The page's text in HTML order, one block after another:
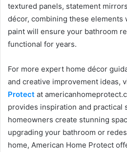
textured panels, statement
décor, combining these elements
paint will ensure your bathroom
functional for years.
For more expert home décor
and creative improvement ideas,
Protect at
provides inspiration and practical
homeowners create stunning
upgrading your bathroom or
home, American Home Protect